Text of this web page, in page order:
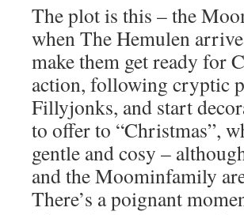
The plot is this – the
when The Hemulen
make them get ready for
action, following cryptic
Fillyjonks, and start
to offer to “Christmas”,
gentle and cosy –
and the Moominfamily
There’s a poignant